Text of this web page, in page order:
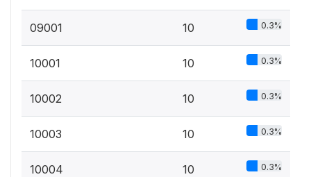
09001 10 0.3%
10001 10 0.3%
10002 10 0.3%
10003 10 0.3%
10004 10 0.3%